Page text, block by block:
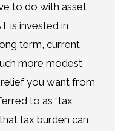
to do with asset
is invested in
term, current
more modest
you want from
to as “tax
tax burden can